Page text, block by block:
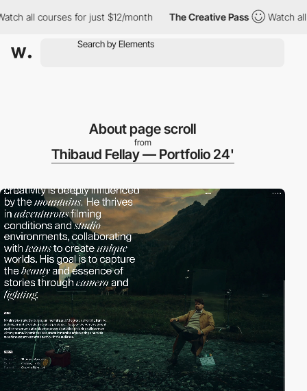
for just $12/month The Creative Pass Watch all courses
About page scroll
from
Thibaud Fellay — Portfolio 24'